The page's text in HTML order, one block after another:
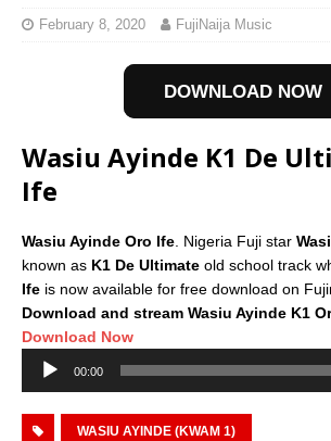
February 8, 2020 FujiNaija Music
DOWNLOAD NOW
Wasiu Ayinde K1 De
Ife
Wasiu Ayinde Oro Ife. Nigeria Fuji star
known as K1 De Ultimate old school track
Ife is now available for free download on
Download and stream Wasiu Ayinde K1
Download Now
Audio
Player
00:00
WASIU AYINDE (KWAM 1)